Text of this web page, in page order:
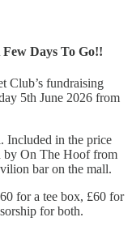
Days To Go!!
Club’s fundraising
5th June 2026 from
Included in the price
by On The Hoof from
bar on the mall.
for a tee box, £60 for
for both.